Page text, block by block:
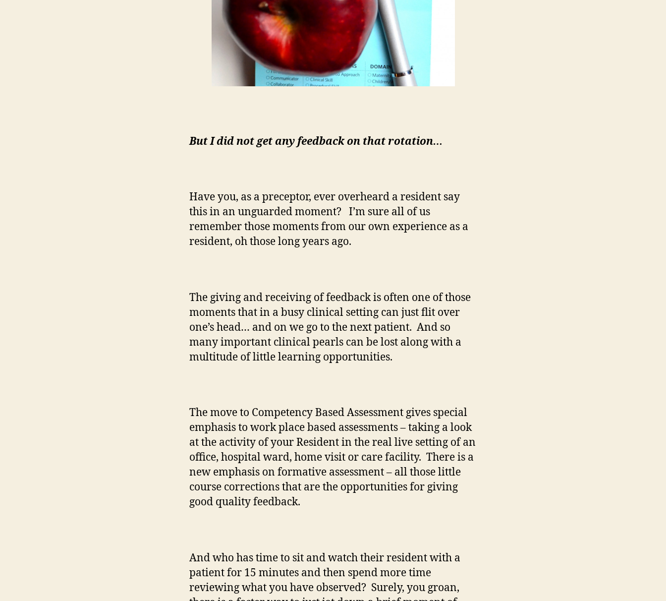
But I did not get any feedback on that rotation…
Have you, as a preceptor, ever overheard a resident say
this in an unguarded moment? I’m sure all of us
remember those moments from our own experience as a
resident, oh those long years ago.
The giving and receiving of feedback is often one of those
moments that in a busy clinical setting can just flit over
one’s head… and on we go to the next patient. And so
many important clinical pearls can be lost along with a
multitude of little learning opportunities.
The move to Competency Based Assessment gives special
emphasis to work place based assessments – taking a look
at the activity of your Resident in the real live setting of an
office, hospital ward, home visit or care facility. There is a
new emphasis on formative assessment – all those little
course corrections that are the opportunities for giving
good quality feedback.
And who has time to sit and watch their resident with a
patient for 15 minutes and then spend more time
reviewing what you have observed? Surely, you groan,